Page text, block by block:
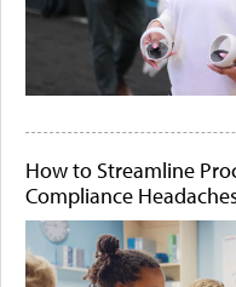
How to Streamline
Compliance